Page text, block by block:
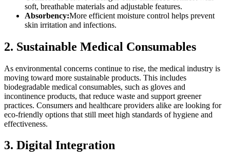
soft, breathable materials and adjustable features.
Absorbency:More efficient moisture control helps prevent
skin irritation and infections.
2. Sustainable Medical Consumables
As environmental concerns continue to rise, the medical industry is
moving toward more sustainable products. This includes
biodegradable medical consumables, such as gloves and
incontinence products, that reduce waste and support greener
practices. Consumers and healthcare providers alike are looking for
eco-friendly options that still meet high standards of hygiene and
effectiveness.
3. Digital Integration